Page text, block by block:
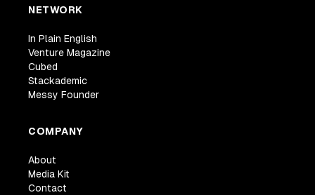
NETWORK
In Plain English
Venture Magazine
Cubed
Stackademic
Messy Founder
COMPANY
About
Media Kit
Contact